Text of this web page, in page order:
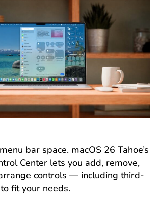
bar space. macOS 26 Tahoe’s
Center lets you add, remove,
controls — including third-
fit your needs.